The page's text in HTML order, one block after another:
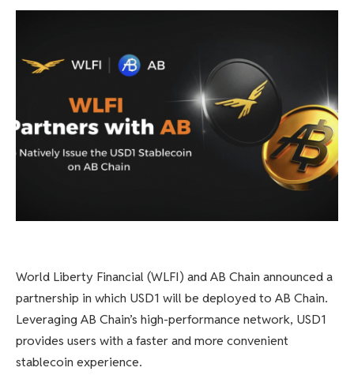
World Liberty Financial (WLFI) and AB Chain announced a
partnership in which USD1 will be deployed to AB Chain.
Leveraging AB Chain’s high-performance network, USD1
provides users with a faster and more convenient
stablecoin experience.